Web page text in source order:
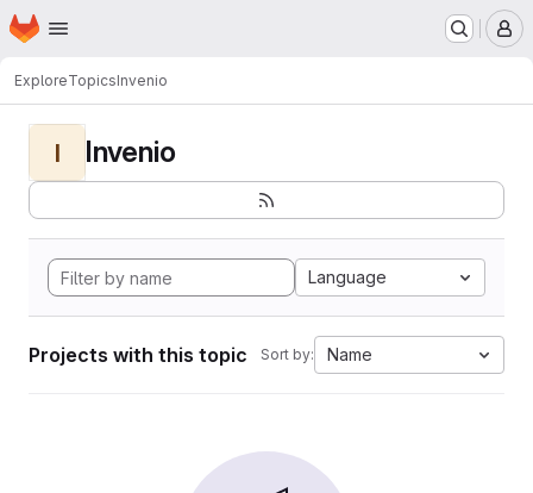
Skip to main content
Homepage
ExploreTopicsInvenio
I Invenio
Language
Projects with this topic Sort by: Name